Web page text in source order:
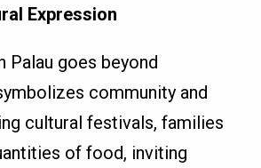
Expression
Palau goes beyond
community and
cultural festivals, families
of food, inviting